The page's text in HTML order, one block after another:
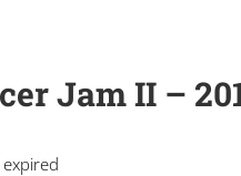
Jam II –